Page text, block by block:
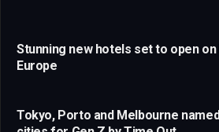
Stunning new hotels set to open
Europe
Tokyo, Porto and Melbourne